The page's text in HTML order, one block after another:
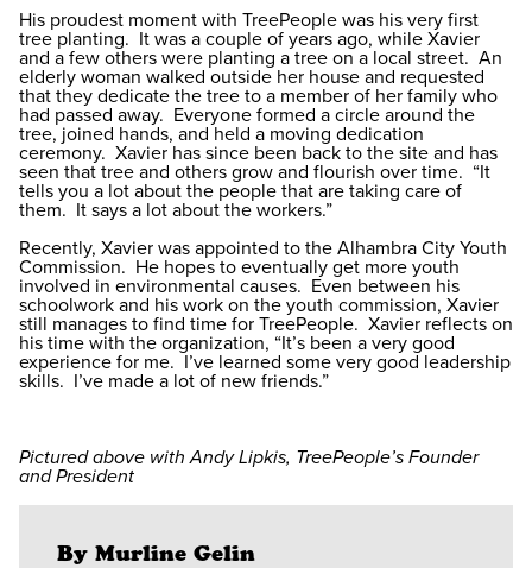
His proudest moment with TreePeople was his very first
tree planting. It was a couple of years ago, while Xavier
and a few others were planting a tree on a local street. An
elderly woman walked outside her house and requested
that they dedicate the tree to a member of her family who
had passed away. Everyone formed a circle around the
tree, joined hands, and held a moving dedication
ceremony. Xavier has since been back to the site and has
seen that tree and others grow and flourish over time. “It
tells you a lot about the people that are taking care of
them. It says a lot about the workers.”
Recently, Xavier was appointed to the Alhambra City Youth
Commission. He hopes to eventually get more youth
involved in environmental causes. Even between his
schoolwork and his work on the youth commission, Xavier
still manages to find time for TreePeople. Xavier reflects on
his time with the organization, “It’s been a very good
experience for me. I’ve learned some very good leadership
skills. I’ve made a lot of new friends.”
Pictured above with Andy Lipkis, TreePeople’s Founder
and President
By Murline Gelin